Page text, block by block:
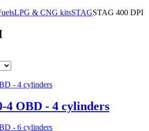
LPG & CNG kitsSTAGSTAG 400 DPI
4 OBD - 4 cylinders